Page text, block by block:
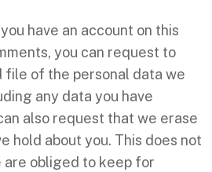
you have an account on this
you can request to
file of the personal data we
any data you have
also request that we erase
hold about you. This does not
are obliged to keep for